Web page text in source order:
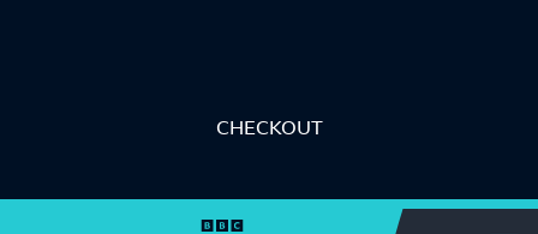
CHECKOUT